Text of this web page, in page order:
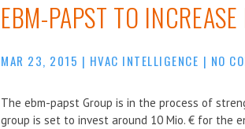
EBM-PAPST TO
MAR 23, 2015 | HVAC INTELLIGENCE | NO
The ebm-papst Group is in the process of
group is set to invest around 10 Mio. € for the